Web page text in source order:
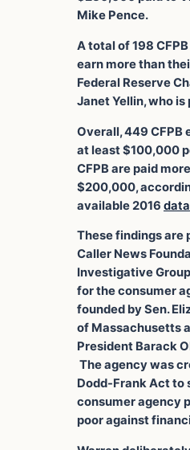
Mike Pence.
A total of 198
earn more than
Federal Reserve
Janet Yellin, who is
Overall, 449 CFPB
at least $100,000
CFPB are paid
$200,000,
available 2016 data
These findings are
Caller News
Investigative
for the consumer
founded by Sen.
of Massachusetts
President Barack
The agency was
Dodd-Frank Act to
consumer agency
poor against